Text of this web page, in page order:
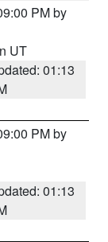
PM by
UT
01:13
PM by
01:13